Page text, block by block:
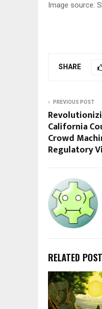
Image source:
SHARE
PREVIOUS POST
California
Crowd
Regulatory
RELATED